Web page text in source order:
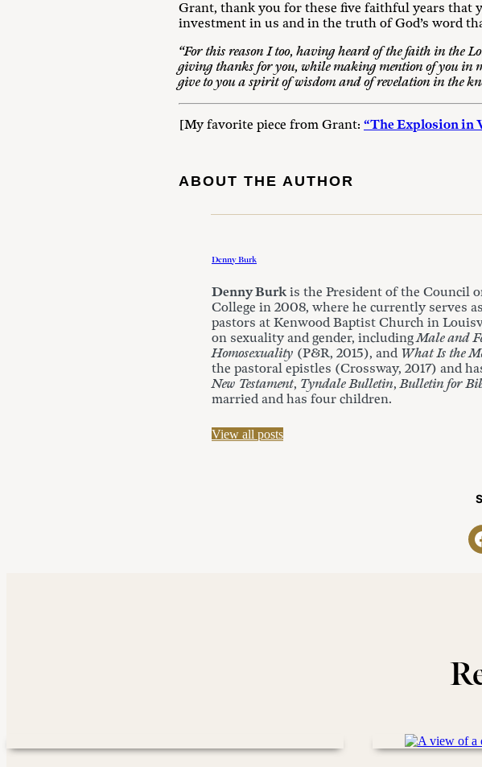
Grant, thank you for these five faithful years that
investment in us and in the truth of God’s word
“For this reason I too, having heard of the faith in the
giving thanks for you, while making mention of you in
give to you a spirit of wisdom and of revelation in the
[My favorite piece from Grant: “The Explosion in
ABOUT THE AUTHOR
Denny Burk
Denny Burk is the President of the Council
College in 2008, where he currently serves
pastors at Kenwood Baptist Church in
on sexuality and gender, includingMale and
Homosexuality (P&R, 2015), and What Is the
the pastoral epistles (Crossway, 2017) and
New Testament, Tyndale Bulletin,Bulletin for
married and has four children.
View all posts